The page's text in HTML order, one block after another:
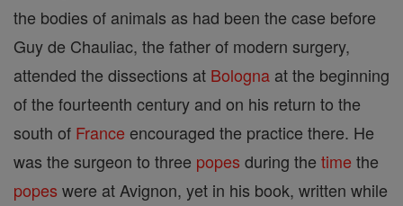
the bodies of animals as had been the case before
Guy de Chauliac, the father of modern surgery,
attended the dissections at Bologna at the beginning
of the fourteenth century and on his return to the
south of France encouraged the practice there. He
was the surgeon to three popes during the time the
popes were at Avignon, yet in his book, written while